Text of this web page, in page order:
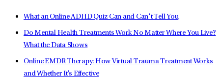
What an Online ADHD Quiz Can and Can’t Tell You
Do Mental Health Treatments Work No Matter Where You Live?
What the Data Shows
Online EMDR Therapy: How Virtual Trauma Treatment Works
and Whether It's Effective